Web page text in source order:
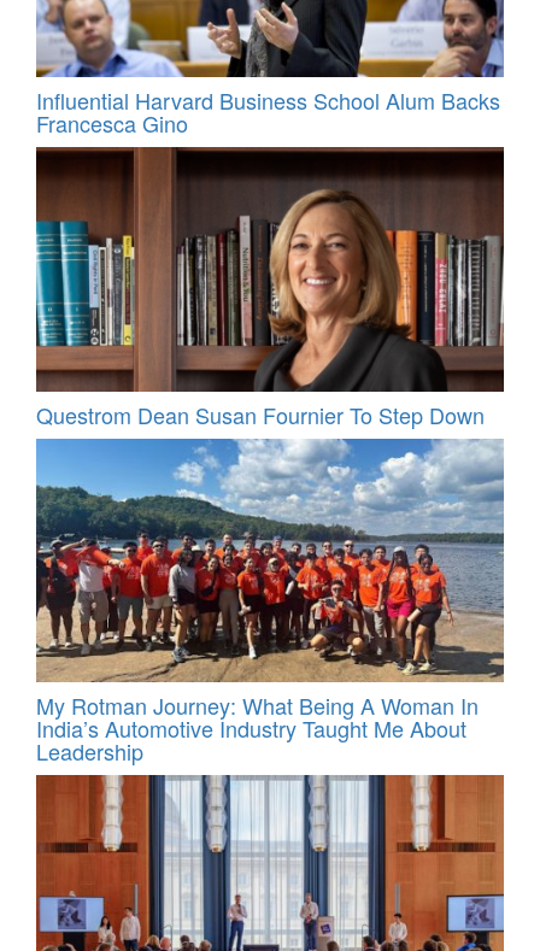
Influential Harvard Business School Alum Backs
Francesca Gino
Questrom Dean Susan Fournier To Step Down
My Rotman Journey: What Being A Woman In
India’s Automotive Industry Taught Me About
Leadership